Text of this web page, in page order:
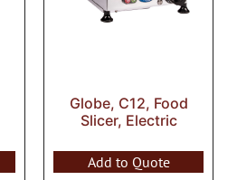
Globe, C12, Food
Slicer, Electric
Add to Quote